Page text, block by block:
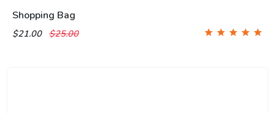
Shopping Bag
$21.00 $25.00